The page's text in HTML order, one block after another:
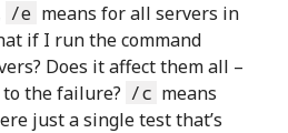
/e means for all servers in
if I run the command
Does it affect them all –
the failure? /c means
just a single test that’s